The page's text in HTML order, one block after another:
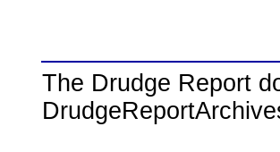
The Drudge Report